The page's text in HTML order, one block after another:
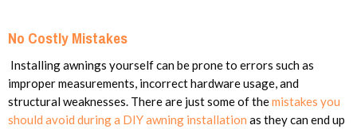
No Costly Mistakes
Installing awnings yourself can be prone to errors such as
improper measurements, incorrect hardware usage, and
structural weaknesses. There are just some of themistakes you
should avoid during a DIY awning installation as they can end up